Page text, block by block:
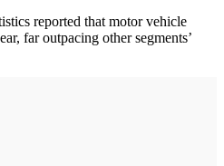
reported that motor vehicle
far outpacing other segments’